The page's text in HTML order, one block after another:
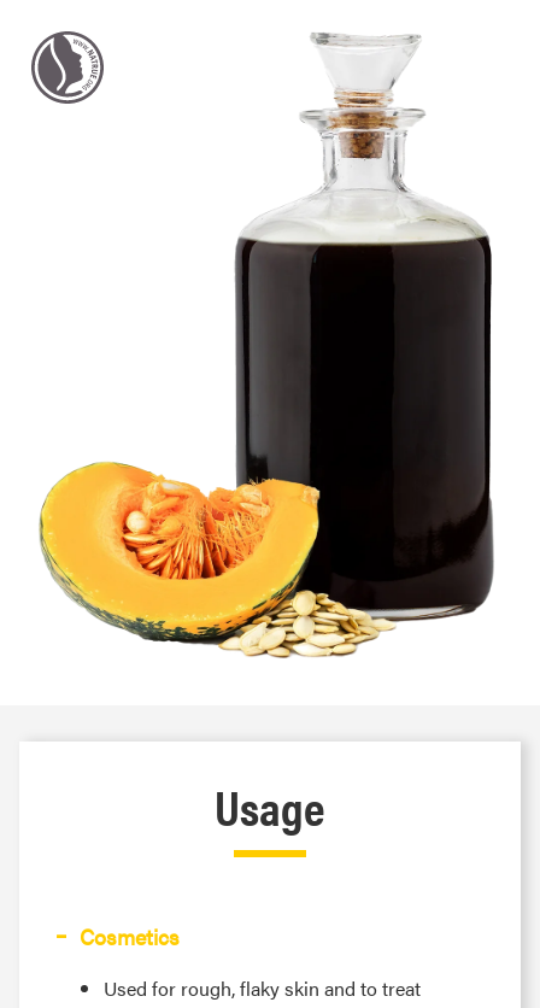
Usage
Cosmetics
Used for rough, flaky skin and to treat